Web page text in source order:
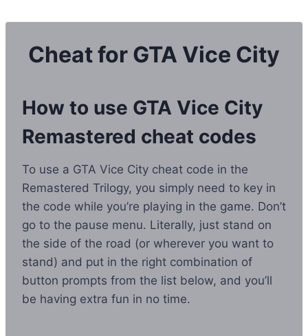
to
contentCheat for GTA Vice City
How to use GTA Vice City
Remastered cheat codes
To use a GTA Vice City cheat code in the
Remastered Trilogy, you simply need to key in
the code while you’re playing in the game. Don’t
go to the pause menu. Literally, just stand on
the side of the road (or wherever you want to
stand) and put in the right combination of
button prompts from the list below, and you’ll
be having extra fun in no time.